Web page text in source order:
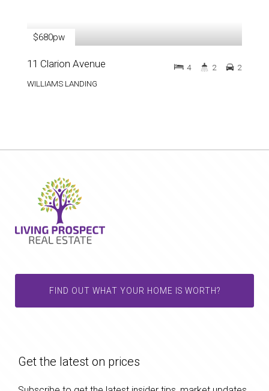
$680pw
11 Clarion Avenue
WILLIAMS LANDING
4 2 2
FIND OUT WHAT YOUR HOME IS WORTH?
Get the latest on prices